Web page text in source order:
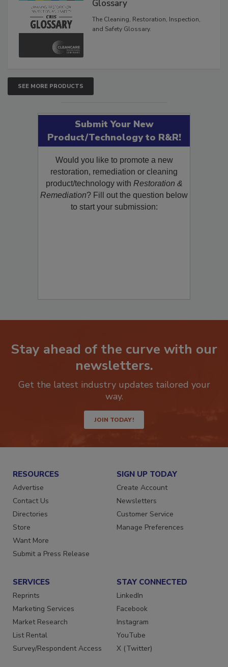
Glossary
The Cleaning, Restoration, Inspection,
SEE MORE PRODUCTS
Submit Your New
Product/Technology to R&R!
Would you like to promote a new
restoration, remediation or cleaning
product/technology withRestoration &
Remediation? Fill out the question below
Stay ahead of the curve with our
Get the latest industry updates tailored your
JOIN TODAY!
RESOURCES
Advertise
Contact Us
Directories
Store
Want More
SIGN UP TODAY
Create Account
Newsletters
Customer Service
SERVICES
Reprints
Marketing Services
Market Research
List Rental
STAY CONNECTED
LinkedIn
Facebook
Instagram
YouTube